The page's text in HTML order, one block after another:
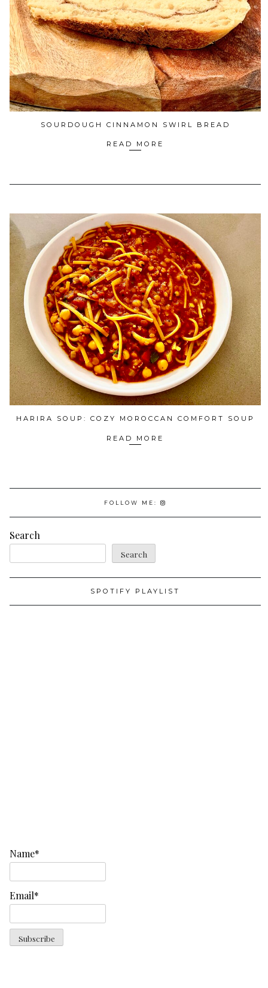
SOURDOUGH CINNAMON SWIRL BREAD
READ MORE
HARIRA SOUP: COZY MOROCCAN COMFORT SOUP
READ MORE
FOLLOW ME:
Search
Search
SPOTIFY PLAYLIST
Name*
Email*